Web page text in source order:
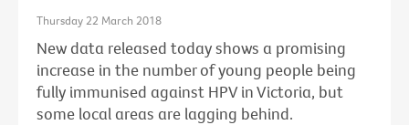
Thursday 22 March 2018
New data released today shows a promising
increase in the number of young people being
fully immunised against HPV in Victoria, but
some local areas are lagging behind.